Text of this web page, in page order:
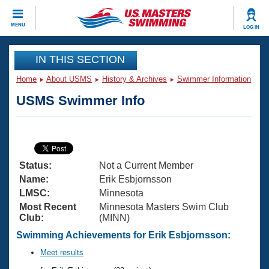
MENU LOG IN
CLOSE
Training
Articles And Videos
Swimming 101
Training Plans
Swimming Guides
Video Stroke Analysis
Club Finder
Virtual And Fitness Events
2026 Summer Nationals
National Championships
Results And Rankings
Workout Library
About Us
What Is Masters Swimming?
USMS Community
Join
IN THIS SECTION
Home About USMS History & Archives Swimmer Information
USMS Swimmer Info
Status:
Not a Current Member
Name:
Erik Esbjornsson
LMSC:
Minnesota
Most Recent
Club:
Minnesota Masters Swim Club
(MINN)
Swimming Achievements for Erik Esbjornsson:
Meet results